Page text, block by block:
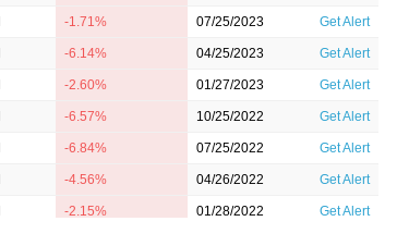
-1.71% 07/25/2023 Get Alert
-6.14% 04/25/2023 Get Alert
-2.60% 01/27/2023 Get Alert
-6.57% 10/25/2022 Get Alert
-6.84% 07/25/2022 Get Alert
-4.56% 04/26/2022 Get Alert
-2.15% 01/28/2022 Get Alert